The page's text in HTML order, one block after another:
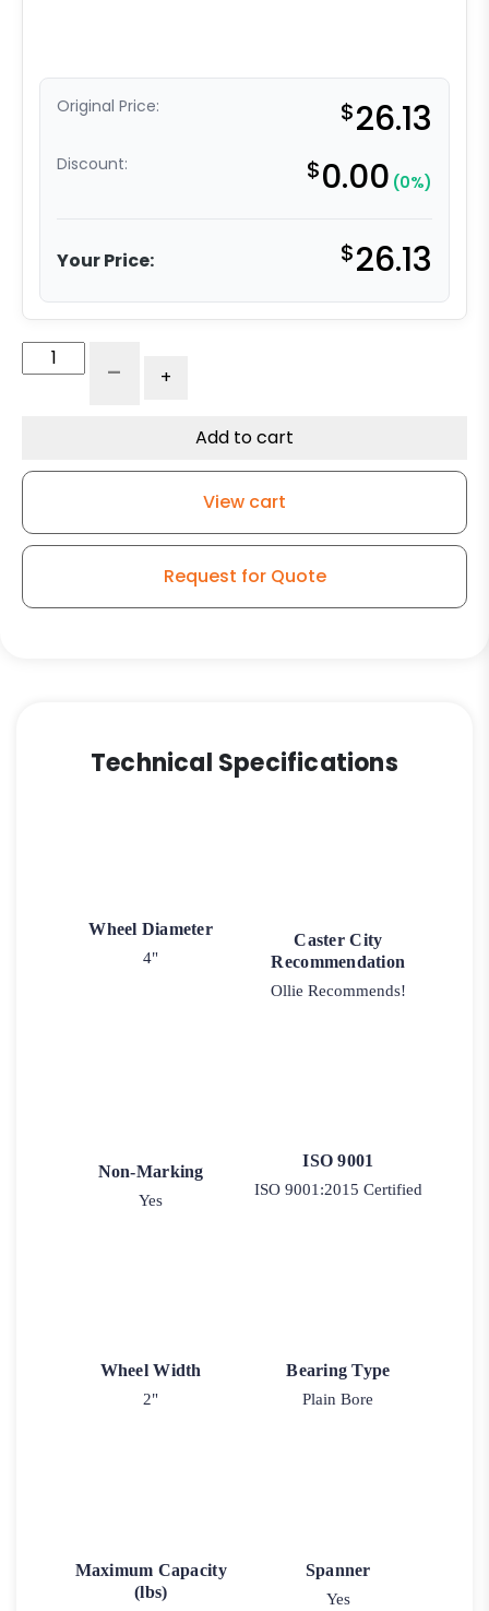
Original Price: $26.13
Discount: $0.00 (0%)
Your Price: $26.13
Wheel
- +
Add to cart
View cart
Request for Quote
Technical Specifications
Wheel Diameter
4"
Caster City
Recommendation
Ollie Recommends!
Non-Marking
Yes
ISO 9001
ISO 9001:2015 Certified
Wheel Width
2"
Bearing Type
Plain Bore
Maximum Capacity
(lbs)
Spanner
Yes